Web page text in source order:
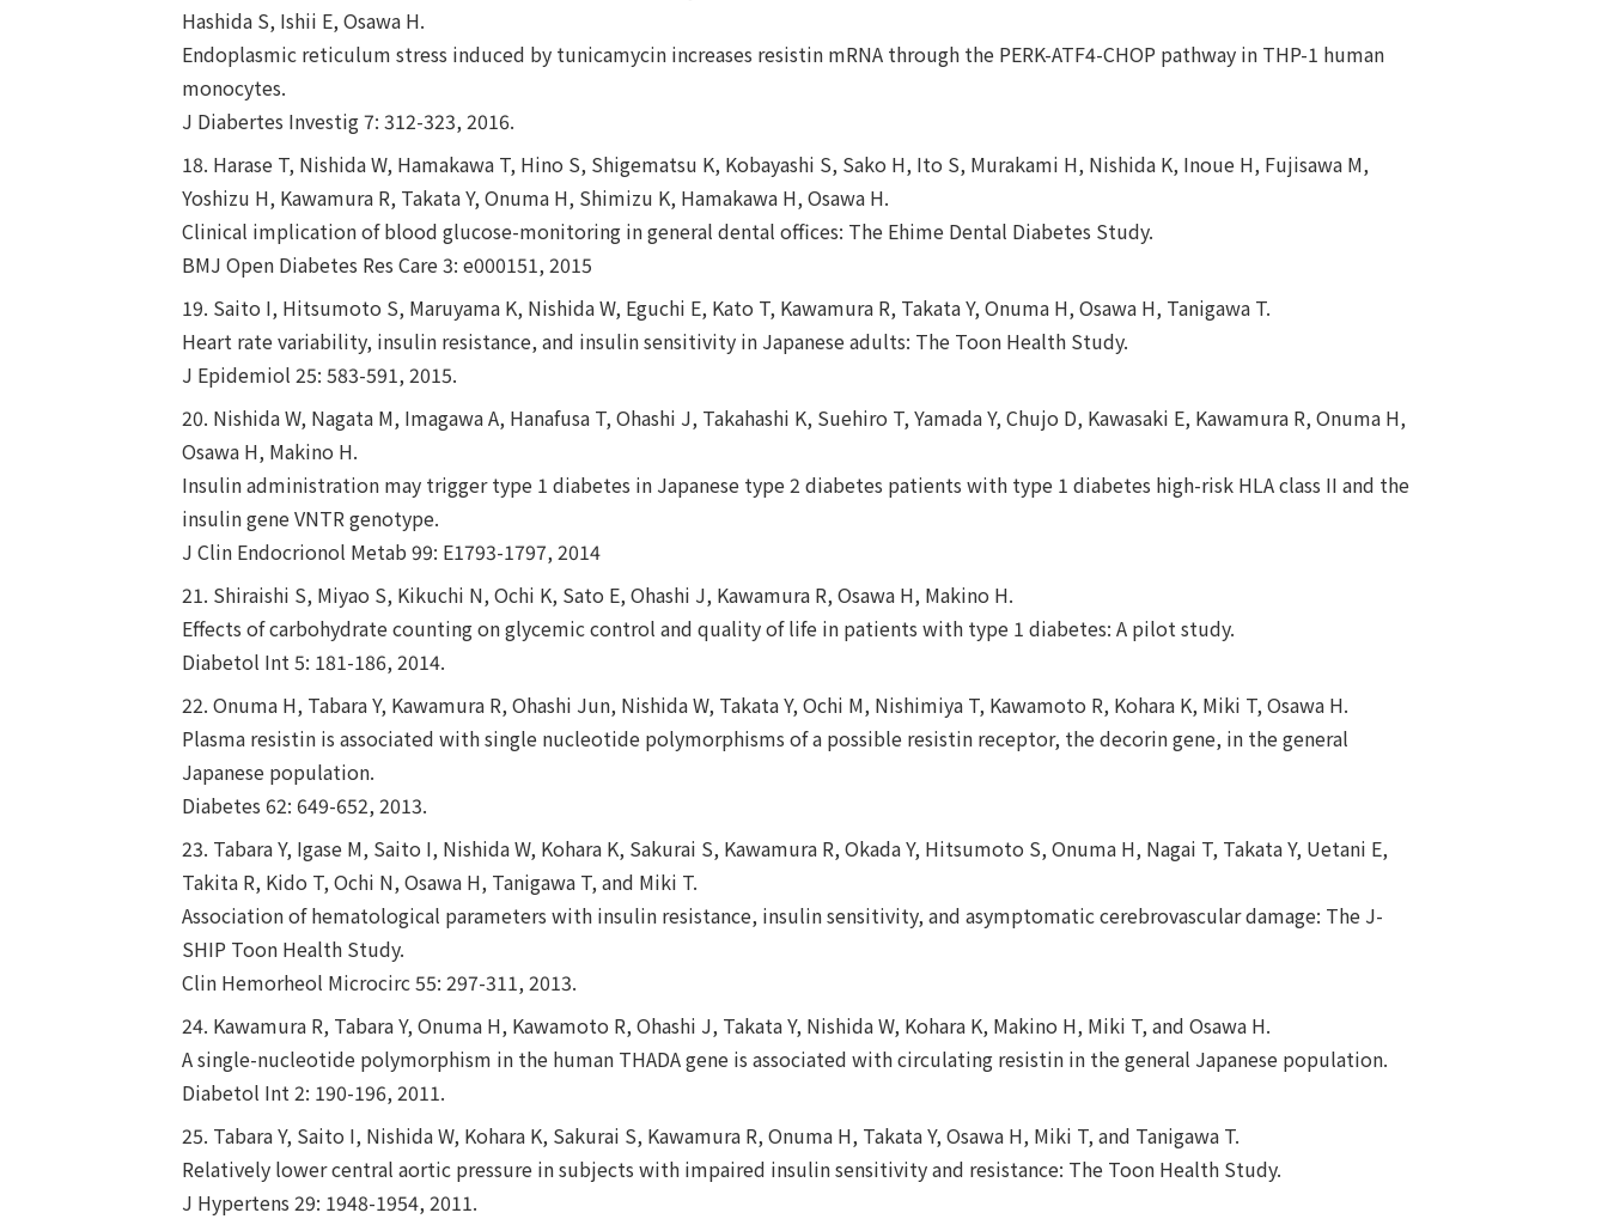
Hashida S, Ishii E, Osawa H.
Endoplasmic reticulum stress induced by tunicamycin increases resistin mRNA through the PERK-ATF4-CHOP pathway in THP-1 human
monocytes.
J Diabertes Investig 7: 312-323, 2016.
18. Harase T, Nishida W, Hamakawa T, Hino S, Shigematsu K, Kobayashi S, Sako H, Ito S, Murakami H, Nishida K, Inoue H, Fujisawa M,
Yoshizu H, Kawamura R, Takata Y, Onuma H, Shimizu K, Hamakawa H, Osawa H.
Clinical implication of blood glucose-monitoring in general dental offices: The Ehime Dental Diabetes Study.
BMJ Open Diabetes Res Care 3: e000151, 2015
19. Saito I, Hitsumoto S, Maruyama K, Nishida W, Eguchi E, Kato T, Kawamura R, Takata Y, Onuma H, Osawa H, Tanigawa T.
Heart rate variability, insulin resistance, and insulin sensitivity in Japanese adults: The Toon Health Study.
J Epidemiol 25: 583-591, 2015.
20. Nishida W, Nagata M, Imagawa A, Hanafusa T, Ohashi J, Takahashi K, Suehiro T, Yamada Y, Chujo D, Kawasaki E, Kawamura R, Onuma H,
Osawa H, Makino H.
Insulin administration may trigger type 1 diabetes in Japanese type 2 diabetes patients with type 1 diabetes high-risk HLA class II and the
insulin gene VNTR genotype.
J Clin Endocrionol Metab 99: E1793-1797, 2014
21. Shiraishi S, Miyao S, Kikuchi N, Ochi K, Sato E, Ohashi J, Kawamura R, Osawa H, Makino H.
Effects of carbohydrate counting on glycemic control and quality of life in patients with type 1 diabetes: A pilot study.
Diabetol Int 5: 181-186, 2014.
22. Onuma H, Tabara Y, Kawamura R, Ohashi Jun, Nishida W, Takata Y, Ochi M, Nishimiya T, Kawamoto R, Kohara K, Miki T, Osawa H.
Plasma resistin is associated with single nucleotide polymorphisms of a possible resistin receptor, the decorin gene, in the general
Japanese population.
Diabetes 62: 649-652, 2013.
23. Tabara Y, Igase M, Saito I, Nishida W, Kohara K, Sakurai S, Kawamura R, Okada Y, Hitsumoto S, Onuma H, Nagai T, Takata Y, Uetani E,
Takita R, Kido T, Ochi N, Osawa H, Tanigawa T, and Miki T.
Association of hematological parameters with insulin resistance, insulin sensitivity, and asymptomatic cerebrovascular damage: The J-
SHIP Toon Health Study.
Clin Hemorheol Microcirc 55: 297-311, 2013.
24. Kawamura R, Tabara Y, Onuma H, Kawamoto R, Ohashi J, Takata Y, Nishida W, Kohara K, Makino H, Miki T, and Osawa H.
A single-nucleotide polymorphism in the human THADA gene is associated with circulating resistin in the general Japanese population.
Diabetol Int 2: 190-196, 2011.
25. Tabara Y, Saito I, Nishida W, Kohara K, Sakurai S, Kawamura R, Onuma H, Takata Y, Osawa H, Miki T, and Tanigawa T.
Relatively lower central aortic pressure in subjects with impaired insulin sensitivity and resistance: The Toon Health Study.
J Hypertens 29: 1948-1954, 2011.